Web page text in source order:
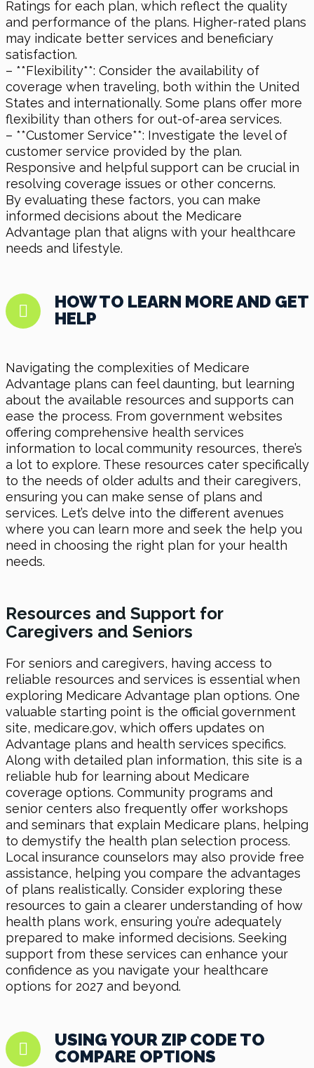
Ratings for each plan, which reflect the quality
and performance of the plans. Higher-rated plans
may indicate better services and beneficiary
satisfaction.
– **Flexibility**: Consider the availability of
coverage when traveling, both within the United
States and internationally. Some plans offer more
flexibility than others for out-of-area services.
– **Customer Service**: Investigate the level of
customer service provided by the plan.
Responsive and helpful support can be crucial in
resolving coverage issues or other concerns.
By evaluating these factors, you can make
informed decisions about the Medicare
Advantage plan that aligns with your healthcare
needs and lifestyle.
HOW TO LEARN MORE AND GET
HELP
Navigating the complexities of Medicare
Advantage plans can feel daunting, but learning
about the available resources and supports can
ease the process. From government websites
offering comprehensive health services
information to local community resources, there’s
a lot to explore. These resources cater specifically
to the needs of older adults and their caregivers,
ensuring you can make sense of plans and
services. Let’s delve into the different avenues
where you can learn more and seek the help you
need in choosing the right plan for your health
needs.
Resources and Support for
Caregivers and Seniors
For seniors and caregivers, having access to
reliable resources and services is essential when
exploring Medicare Advantage plan options. One
valuable starting point is the official government
site, medicare.gov, which offers updates on
Advantage plans and health services specifics.
Along with detailed plan information, this site is a
reliable hub for learning about Medicare
coverage options. Community programs and
senior centers also frequently offer workshops
and seminars that explain Medicare plans, helping
to demystify the health plan selection process.
Local insurance counselors may also provide free
assistance, helping you compare the advantages
of plans realistically. Consider exploring these
resources to gain a clearer understanding of how
health plans work, ensuring you’re adequately
prepared to make informed decisions. Seeking
support from these services can enhance your
confidence as you navigate your healthcare
options for 2027 and beyond.
USING YOUR ZIP CODE TO
COMPARE OPTIONS